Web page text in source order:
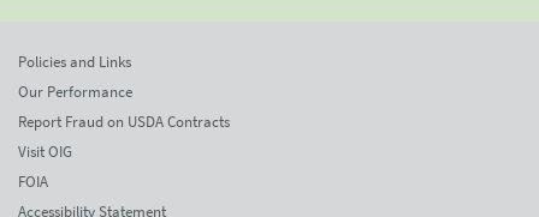
Policies and Links
Our Performance
Report Fraud on USDA Contracts
Visit OIG
FOIA
Accessibility Statement